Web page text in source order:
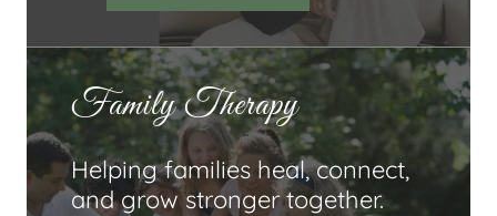
Family Therapy
Helping families heal, connect,
and grow stronger together.